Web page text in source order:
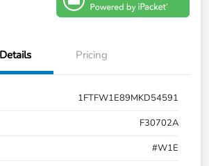
Details Pricing
1FTFW1E89MKD54591
F30702A
#W1E